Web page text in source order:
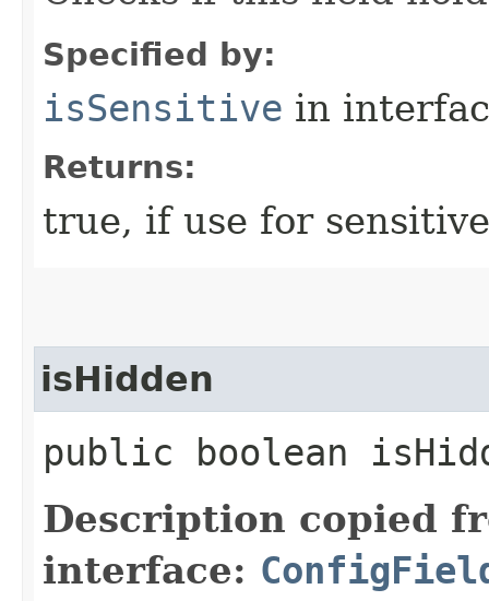
Specified by:
isSensitive in
Returns:
true, if use for
isHidden
public boolean
Description copied
interface: